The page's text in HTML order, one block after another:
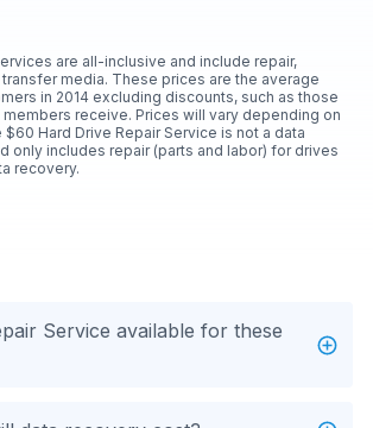
are all-inclusive and include repair,
media. These prices are the average
in 2014 excluding discounts, such as those
members receive. Prices will vary depending on
Hard Drive Repair Service is not a data
only includes repair (parts and labor) for drives
recovery.
Service available for these